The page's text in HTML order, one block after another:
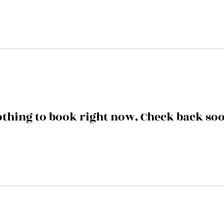
to book right now. Check back